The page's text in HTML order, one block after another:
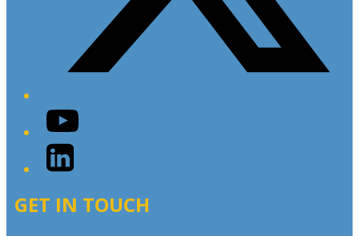
YouTube
LinkedIn
GET IN TOUCH